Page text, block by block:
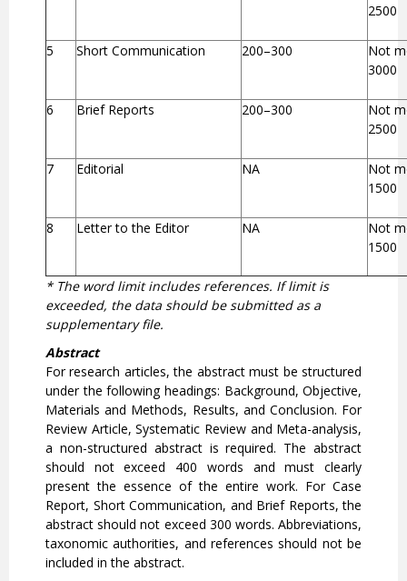
2500
5 Short Communication 200–300
Not
3000
6 Brief Reports 200–300
Not
2500
7 Editorial NA
Not
1500
8 Letter to the Editor NA
Not
1500
* The word limit includes references. If limit is
exceeded, the data should be submitted as a
supplementary file.
Abstract
For research articles, the abstract must be structured
under the following headings: Background, Objective,
Materials and Methods, Results, and Conclusion. For
Review Article, Systematic Review and Meta-analysis,
a non-structured abstract is required. The abstract
should not exceed 400 words and must clearly
present the essence of the entire work. For Case
Report, Short Communication, and Brief Reports, the
abstract should not exceed 300 words. Abbreviations,
taxonomic authorities, and references should not be
included in the abstract.